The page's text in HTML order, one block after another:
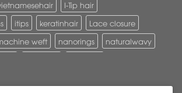
I-Tip hair
itips keratinhair
Lace closure
weft nanorings
naturalwavy